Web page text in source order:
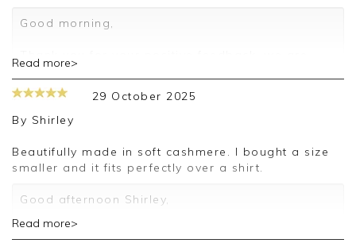
Customer services.
Good morning,
pleased you are happy with your purchase, we
appreciate you taking the time to leave your
review.
Jason.
Customer services.
Read more>
29 October 2025
By Shirley
Beautifully made in soft cashmere. I bought a size
smaller and it fits perfectly over a shirt.
Good afternoon Shirley,
Thank you for your positive feedback, we are
Read more>